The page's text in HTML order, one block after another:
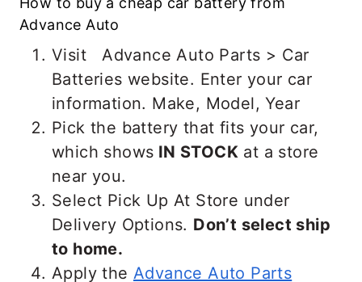
Advance Auto
Visit Advance Auto Parts > Car
Batteries website. Enter your car
information. Make, Model, Year
Pick the battery that fits your car,
which shows IN STOCK at a store
near you.
Select Pick Up At Store under
Delivery Options. Don’t select ship
to home.
Apply theAdvance Auto Parts